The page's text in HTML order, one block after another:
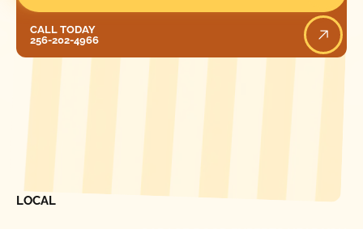
CALL TODAY
256-202-4966
LOCAL